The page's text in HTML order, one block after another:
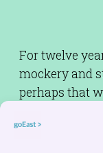
For twelve
mockery and
perhaps that